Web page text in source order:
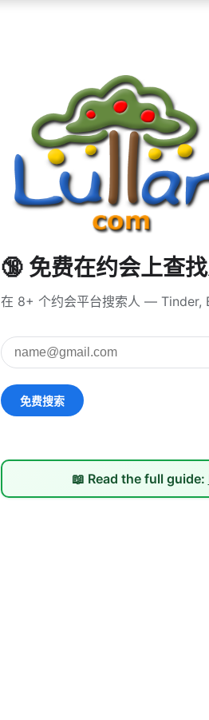
🔞 免费在约会上查
在 8+ 个约会平台搜索人 — Tinder,
📖 Read the full guide: